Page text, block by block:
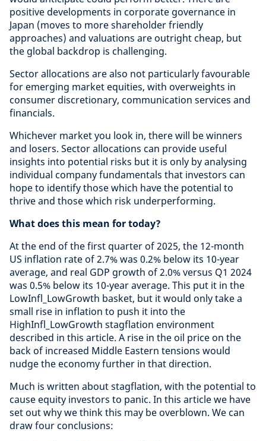
positive developments in corporate governance in
Japan (moves to more shareholder friendly
approaches) and valuations are outright cheap, but
the global backdrop is challenging.
Sector allocations are also not particularly favourable
for emerging market equities, with overweights in
consumer discretionary, communication services and
financials.
Whichever market you look in, there will be winners
and losers. Sector allocations can provide useful
insights into potential risks but it is only by analysing
individual company fundamentals that investors can
hope to identify those which have the potential to
thrive and those which risk underperforming.
What does this mean for today?
At the end of the first quarter of 2025, the 12-month
US inflation rate of 2.7% was 0.2% below its 10-year
average, and real GDP growth of 2.0% versus Q1 2024
was 0.5% below its 10-year average. This put it in the
LowInfl_LowGrowth basket, but it would only take a
small rise in inflation to push it into the
HighInfl_LowGrowth stagflation environment
described in this article. A rise in the oil price on the
back of increased Middle Eastern tensions would
nudge the economy further in that direction.
Much is written about stagflation, with the potential to
cause equity investors to panic. In this article we have
set out why we think this may be overblown. We can
draw four conclusions: